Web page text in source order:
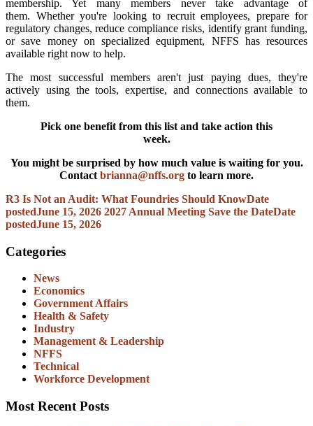
membership. Yet many members never take advantage of
them. Whether you're looking to recruit employees, prepare for
regulatory changes, reduce compliance risks, identify grant funding,
or save money on specialized equipment, NFFS has resources
available right now to help.
The most successful members aren't just paying dues, they're
actively using the tools, expertise, and connections available to
them.
Pick one benefit from this list and take action this
week.
You might be surprised by how much value is waiting for you.
Contact brianna@nffs.org to learn more.
R3 Is Not an Audit: What Foundries Should KnowDate
postedJune 15, 2026 2027 Annual Meeting Save the DateDate
postedJune 15, 2026
Categories
News
Economics
Government Affairs
Health & Safety
Industry
Management & Leadership
NFFS
Technical
Workforce Development
Most Recent Posts